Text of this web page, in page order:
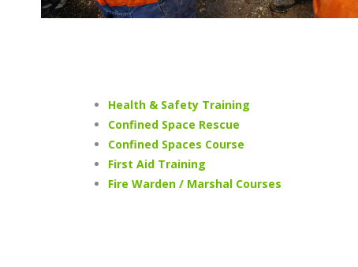
Health & Safety Training
Confined Space Rescue
Confined Spaces Course
First Aid Training
Fire Warden / Marshal Courses